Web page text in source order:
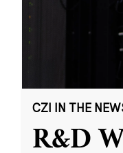
CZI IN THE
R&D